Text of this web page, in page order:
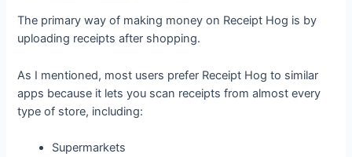
The primary way of making money on Receipt Hog is by
uploading receipts after shopping.
As I mentioned, most users prefer Receipt Hog to similar
apps because it lets you scan receipts from almost every
type of store, including:
Supermarkets